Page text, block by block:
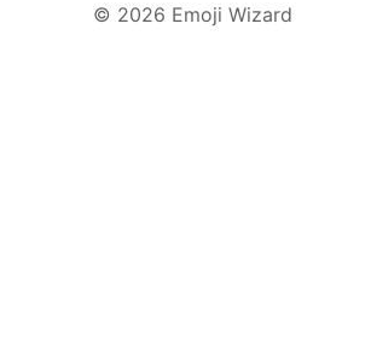
© 2026 Emoji Wizard